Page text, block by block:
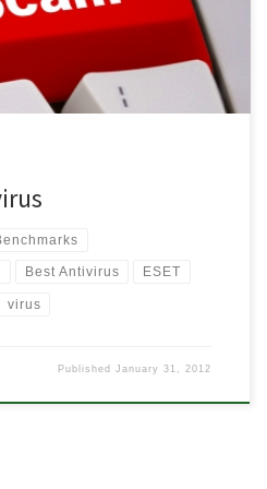
Best Antivirus ESET
virus
PublishedJanuary 31, 2012